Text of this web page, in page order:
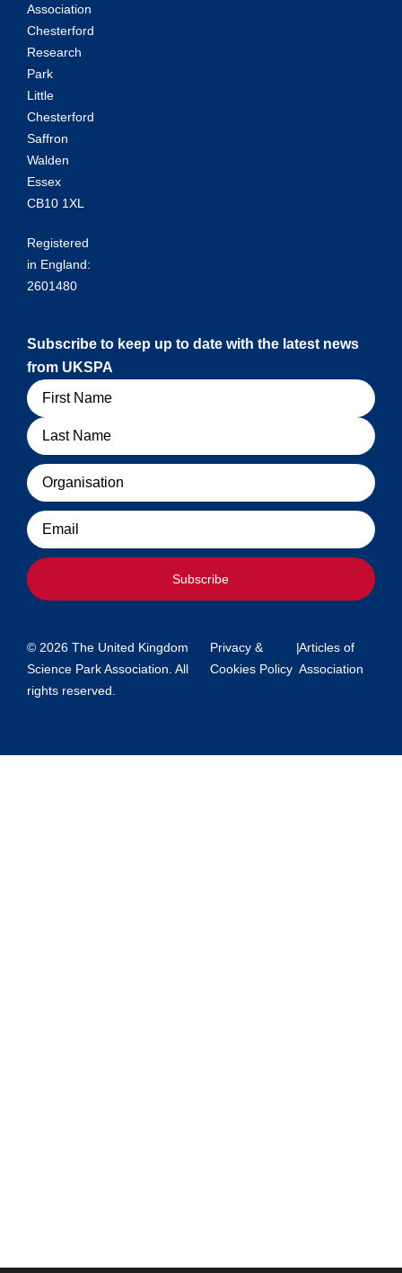
Association
Chesterford
Research
Park
Little
Chesterford
Saffron
Walden
Essex
CB10 1XL
Registered
in England:
2601480
Subscribe to keep up to date with the latest news
from UKSPA
Name
Organisation
Email
Subscribe
© 2026 The United Kingdom
Science Park Association. All
rights reserved.
Privacy &
Cookies Policy
|Articles of
Association